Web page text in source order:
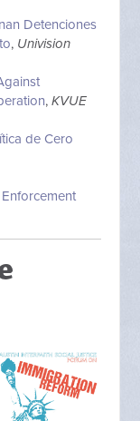
Detenciones
, Univision
, KVUE
de Cero